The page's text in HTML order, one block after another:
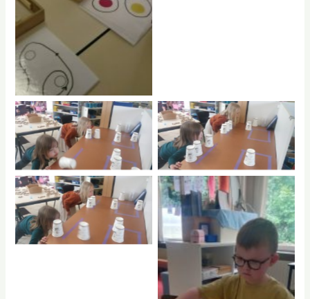
No Caption No Caption
No Caption